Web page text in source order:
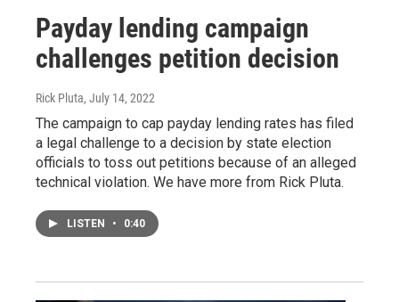
Payday lending campaign
challenges petition decision
Rick Pluta, July 14, 2022
The campaign to cap payday lending rates has filed
a legal challenge to a decision by state election
officials to toss out petitions because of an alleged
technical violation. We have more from Rick Pluta.
LISTEN • 0:40